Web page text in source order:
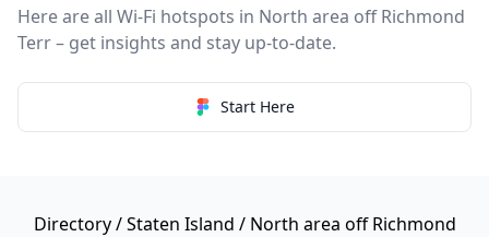
Here are all Wi-Fi hotspots in North area off Richmond
Terr – get insights and stay up-to-date.
Start Here
Directory/Staten Island / North area off Richmond